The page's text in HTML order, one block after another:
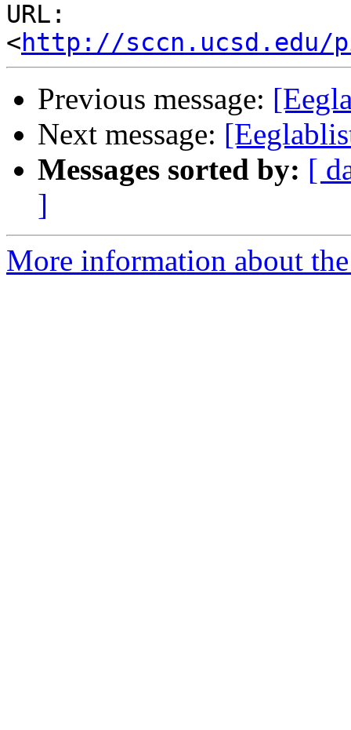
URL:
<http://sccn.ucsd.edu/
Previous message:
Next message:
Messages sorted by: [
]
More information about